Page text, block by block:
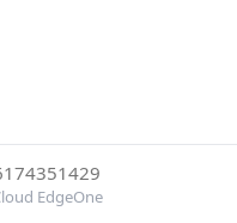
EdgeOne